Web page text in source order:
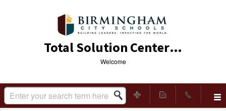
Total Solution Center (TSC)
Welcome